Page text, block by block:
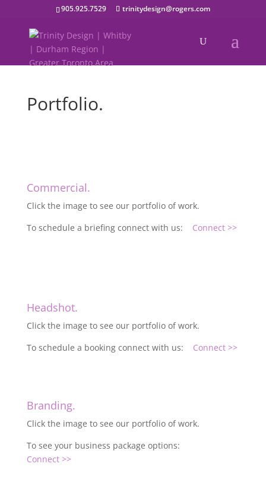
905.925.7529 trinitydesign@rogers.com
Portfolio.
Commercial.
Click the image to see our portfolio of work.
To schedule a briefing connect with us: Connect >>
Headshot.
Click the image to see our portfolio of work.
To schedule a booking connect with us: Connect >>
Branding.
Click the image to see our portfolio of work.
To see your business package options:
Connect >>